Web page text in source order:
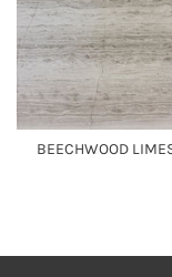
BEECHWOOD